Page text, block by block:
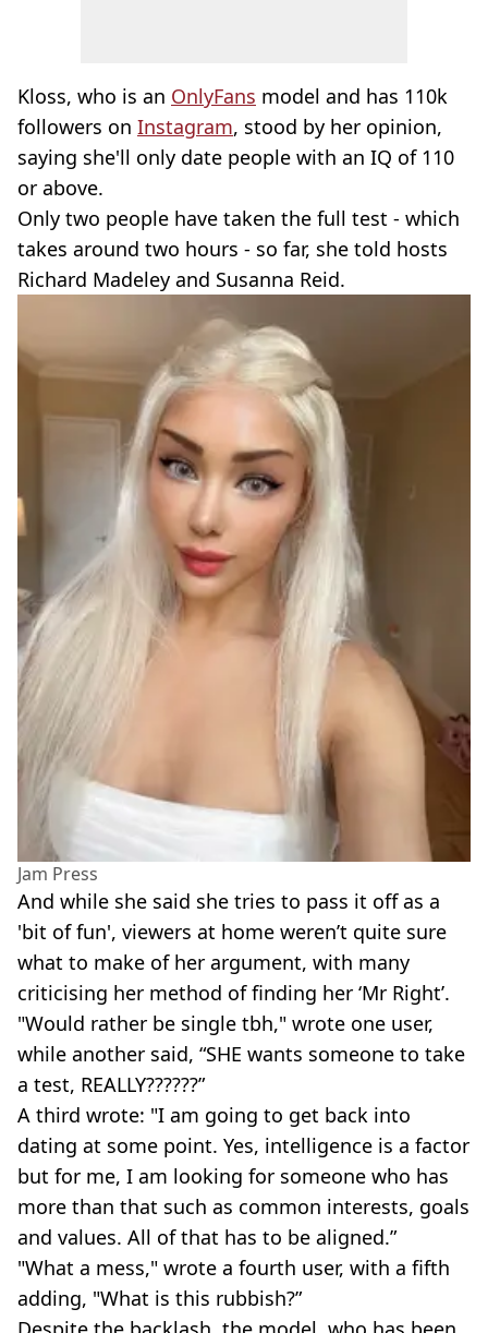
Kloss, who is an OnlyFans model and has 110k
followers on Instagram, stood by her opinion,
saying she'll only date people with an IQ of 110
or above.
Only two people have taken the full test - which
takes around two hours - so far, she told hosts
Richard Madeley and Susanna Reid.
Jam Press
And while she said she tries to pass it off as a
'bit of fun', viewers at home weren’t quite sure
what to make of her argument, with many
criticising her method of finding her ‘Mr Right’.
"Would rather be single tbh," wrote one user,
while another said, “SHE wants someone to take
a test, REALLY??????”
A third wrote: "I am going to get back into
dating at some point. Yes, intelligence is a factor
but for me, I am looking for someone who has
more than that such as common interests, goals
and values. All of that has to be aligned.”
"What a mess," wrote a fourth user, with a fifth
adding, "What is this rubbish?”